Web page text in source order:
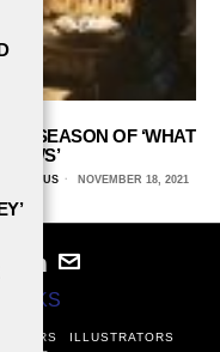
SEASON OF ‘WHAT
CAMPUS NOVEMBER 18, 2021
EDITORS
ILLUSTRATORS